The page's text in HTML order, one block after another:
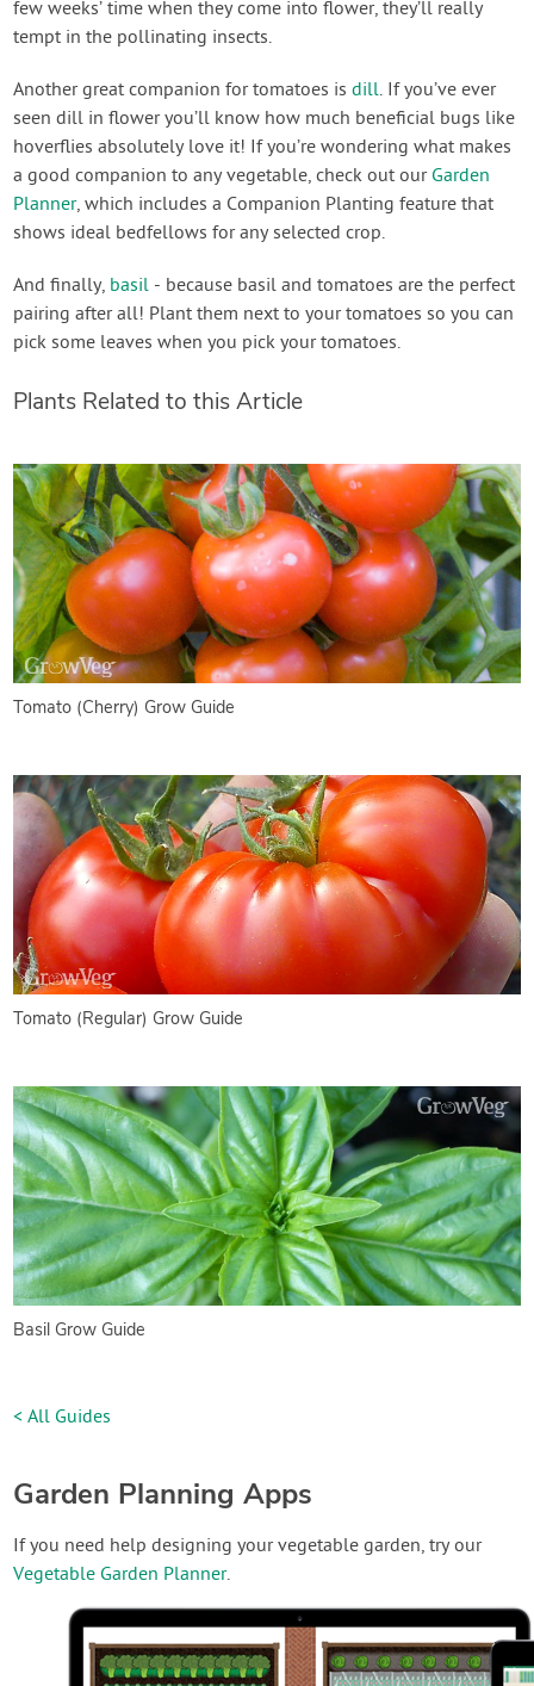
few weeks’ time when they come into flower, they’ll really
tempt in the pollinating insects.
Another great companion for tomatoes isdill. If you’ve ever
seen dill in flower you’ll know how much beneficial bugs like
hoverflies absolutely love it! If you’re wondering what makes
a good companion to any vegetable, check out our Garden
Planner, which includes a Companion Planting feature that
shows ideal bedfellows for any selected crop.
And finally, basil - because basil and tomatoes are the perfect
pairing after all! Plant them next to your tomatoes so you can
pick some leaves when you pick your tomatoes.
Plants Related to this Article
Tomato (Cherry) Grow Guide
Tomato (Regular) Grow Guide
Basil Grow Guide
< All Guides
Garden Planning Apps
If you need help designing your vegetable garden, try our
Vegetable Garden Planner.